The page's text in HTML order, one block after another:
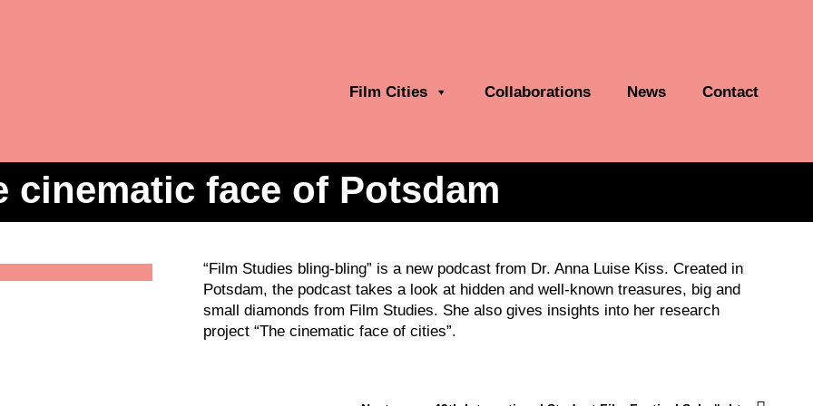
Film Cities Collaborations News Contact
cinematic face of Potsdam
“Film Studies bling-bling” is a new podcast from Dr. Anna Luise Kiss. Created in
Potsdam, the podcast takes a look at hidden and well-known treasures, big and
small diamonds from Film Studies. She also gives insights into her research
project “The cinematic face of cities”.